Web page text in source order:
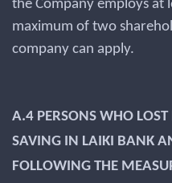
the Company employs at
maximum of two
company can apply.
A.4 PERSONS WHO
SAVING IN LAIKI BANK
FOLLOWING THE